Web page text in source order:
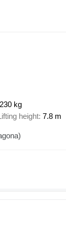
230 kg
height 7.8 m